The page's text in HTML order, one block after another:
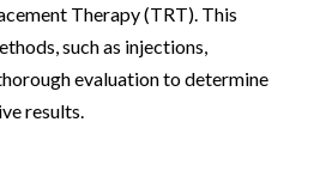
Therapy (TRT). This
such as injections,
evaluation to determine
results.